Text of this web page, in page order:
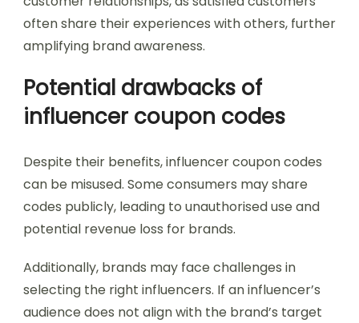
often share their experiences with others, further
amplifying brand awareness.
Potential drawbacks of
influencer coupon codes
Despite their benefits, influencer coupon codes
can be misused. Some consumers may share
codes publicly, leading to unauthorised use and
potential revenue loss for brands.
Additionally, brands may face challenges in
selecting the right influencers. If an influencer’s
audience does not align with the brand’s target